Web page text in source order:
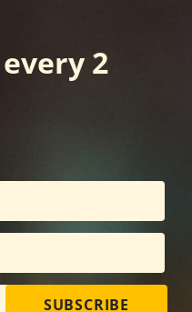
2
SUBSCRIBE